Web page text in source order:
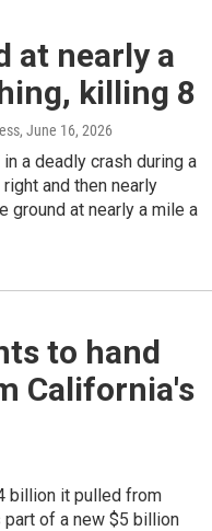
at nearly a
killing 8
, June 16, 2026
a deadly crash during a
and then nearly
ground at nearly a mile a
to hand
California's
billion it pulled from
part of a new $5 billion